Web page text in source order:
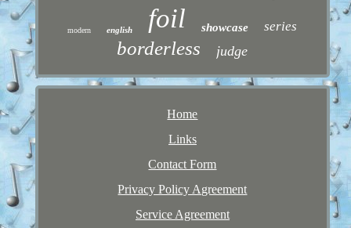
modern english foil showcase series
borderless judge
Home
Links
Contact Form
Privacy Policy Agreement
Service Agreement